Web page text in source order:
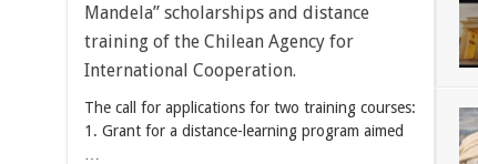
Mandela” scholarships and distance
training of the Chilean Agency for
International Cooperation.
The call for applications for two training courses:
1. Grant for a distance-learning program aimed